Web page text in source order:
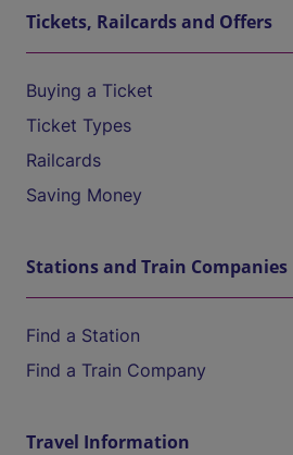
Tickets, Railcards and Offers
Buying a Ticket
Ticket Types
Railcards
Saving Money
Stations and Train Companies
Find a Station
Find a Train Company
Travel Information